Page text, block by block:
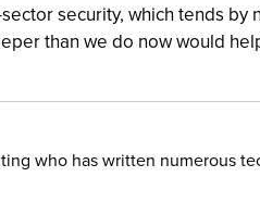
security, which tends
than we do now would
who has written numerous